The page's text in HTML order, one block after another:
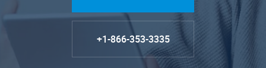
+1-866-353-3335